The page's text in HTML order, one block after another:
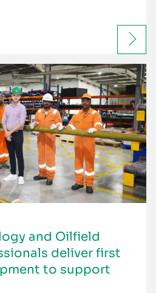
and Oilfield
deliver first
to support